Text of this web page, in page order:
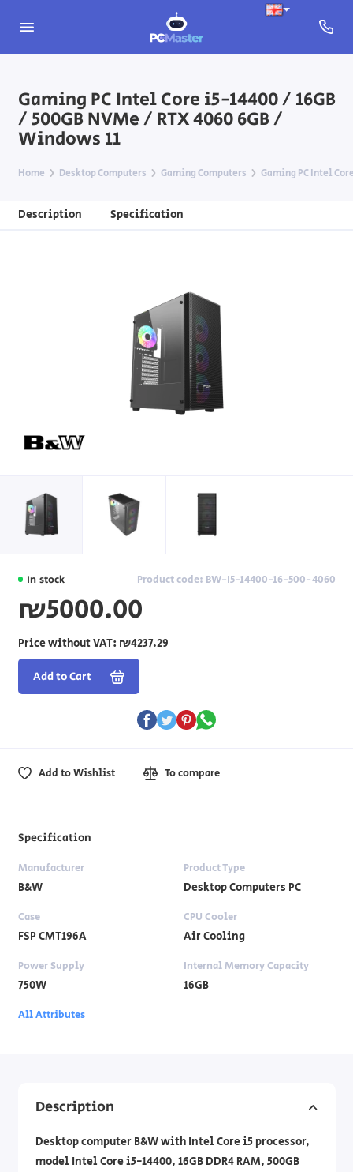
Gaming PC Intel Core i5-14400 / 16GB
/ 500GB NVMe / RTX 4060 6GB /
Windows 11
Home Desktop Computers Gaming Computers Gaming PC Intel
Description Specification
In stock Product code: BW-I5-14400-16-500-4060
₪5000.00
Price without VAT: ₪4237.29
Add to Cart
Add to Wishlist To compare
Specification
Manufacturer
B&W
Product Type
Desktop Computers PC
Case
FSP CMT196A
CPU Cooler
Air Cooling
Power Supply
750W
Internal Memory Capacity
16GB
All Attributes
Description
Desktop computer B&W with Intel Core i5 processor,
model Intel Core i5-14400, 16GB DDR4 RAM, 500GB